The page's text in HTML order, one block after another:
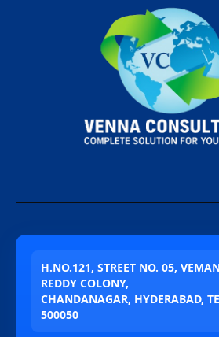
H.NO.121, STREET NO. 05,
REDDY COLONY,
CHANDANAGAR, HYDERABAD,
500050